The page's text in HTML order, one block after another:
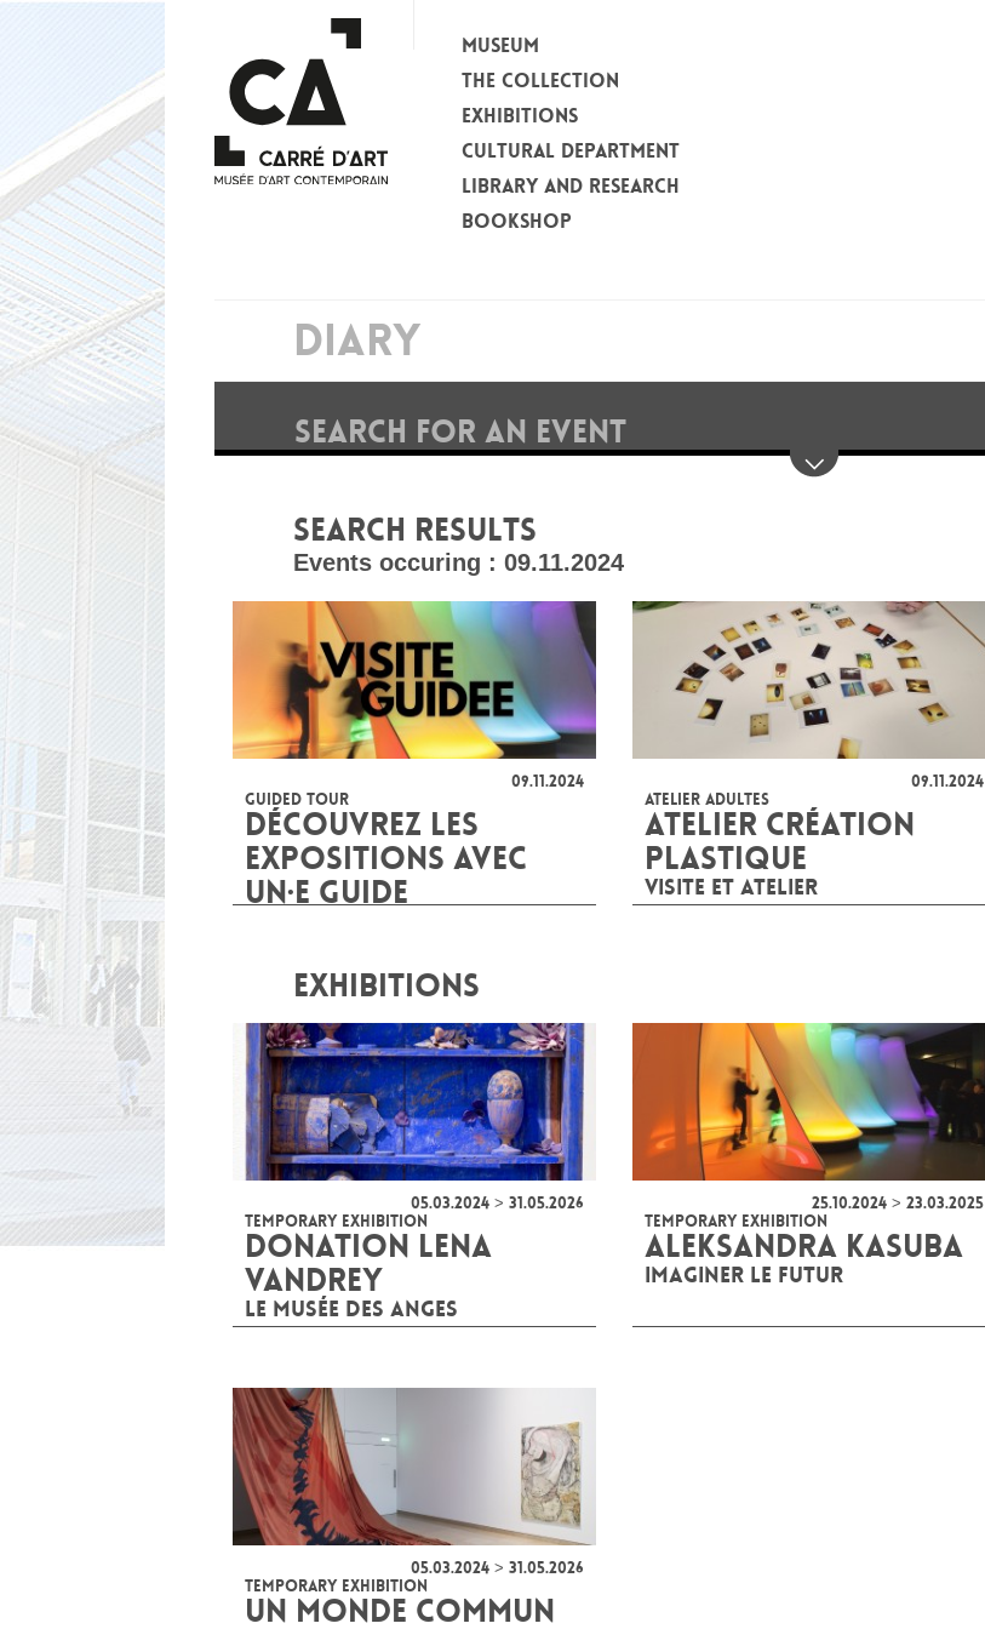
MUSEUM
THE COLLECTION
EXHIBITIONS
CULTURAL DEPARTMENT
LIBRARY AND RESEARCH
BOOKSHOP
DIARY
SEARCH FOR AN EVENT
SEARCH RESULTS
Events occuring : 09.11.2024
09.11.2024
GUIDED TOUR
DÉCOUVREZ LES
EXPOSITIONS AVEC
UN·E GUIDE
09.11.2024
ATELIER ADULTES
ATELIER CRÉATION
PLASTIQUE
VISITE ET ATELIER
EXHIBITIONS
05.03.2024 > 31.05.2026
TEMPORARY EXHIBITION
DONATION LENA
VANDREY
LE MUSÉE DES ANGES
25.10.2024 > 23.03.2025
TEMPORARY EXHIBITION
ALEKSANDRA KASUBA
IMAGINER LE FUTUR
05.03.2024 > 31.05.2026
TEMPORARY EXHIBITION
UN MONDE COMMUN